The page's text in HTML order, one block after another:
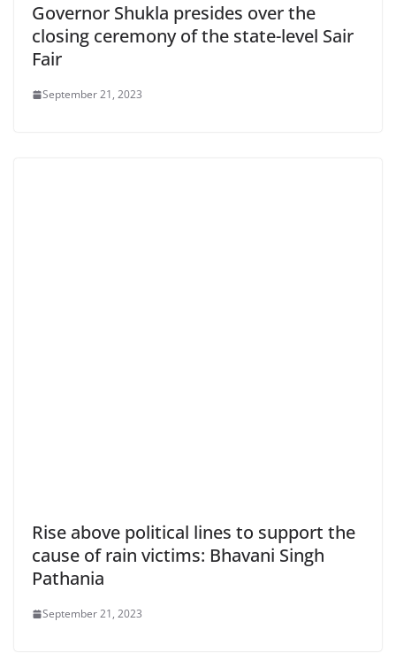
Governor Shukla presides over the
closing ceremony of the state-level Sair
Fair
September 21, 2023
Rise above political lines to support the
cause of rain victims: Bhavani Singh
Pathania
September 21, 2023